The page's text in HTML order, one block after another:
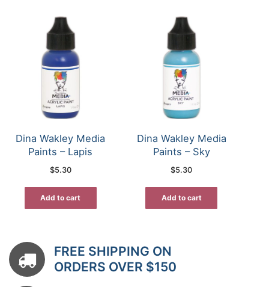
Dina Wakley Media
Paints – Lapis
$5.30
Add to cart
Dina Wakley Media
Paints – Sky
$5.30
Add to cart
FREE SHIPPING ON
ORDERS OVER $150